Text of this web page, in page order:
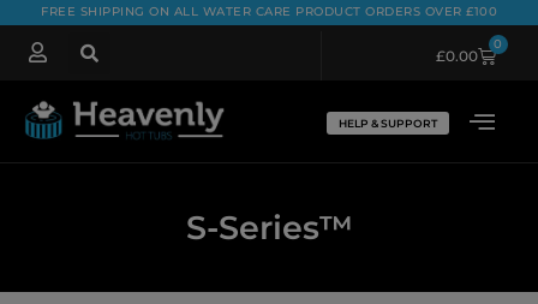
FREE SHIPPING ON ALL WATER CARE PRODUCT ORDERS OVER £100
£0.00
0
HELP & SUPPORT
S-Series™